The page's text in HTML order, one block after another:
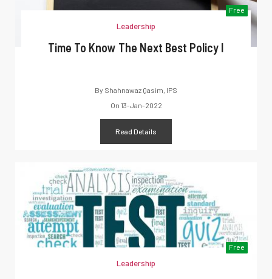
Free
Leadership
Time To Know The Next Best Policy I
By Shahnawaz Qasim, IPS
On 13-Jan-2022
Read Details
Free
Leadership